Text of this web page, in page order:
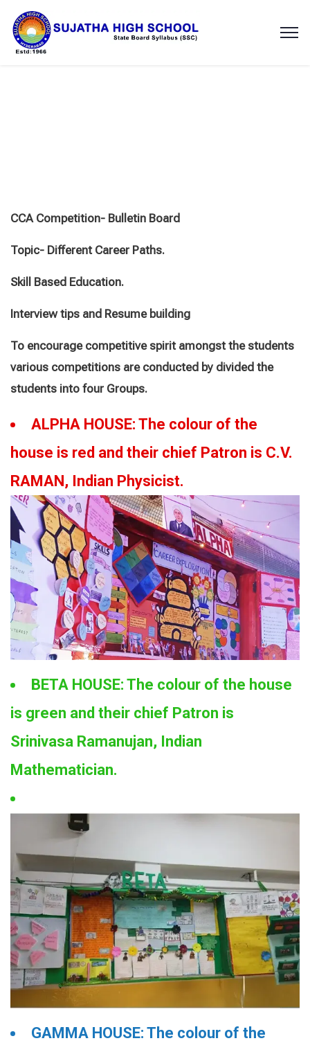
CCA Competition- Bulletin Board
Topic- Different Career Paths.
Skill Based Education.
Interview tips and Resume building
To encourage competitive spirit amongst the students
various competitions are conducted by divided the
students into four Groups.
ALPHA HOUSE: The colour of the
house is red and their chief Patron is C.V.
RAMAN, Indian Physicist.
BETA HOUSE: The colour of the house
is green and their chief Patron is
Srinivasa Ramanujan, Indian
Mathematician.
GAMMA HOUSE: The colour of the